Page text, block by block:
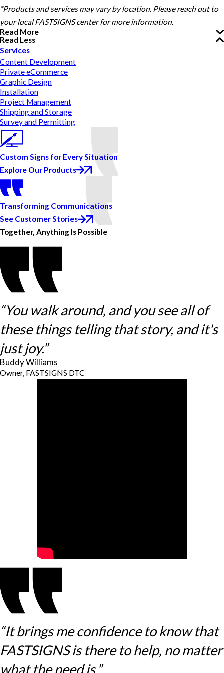
*Products and services may vary by location. Please reach out to
your local FASTSIGNS center for more information.
Read More
Read Less
Services
Content Development
Private eCommerce
Graphic Design
Installation
Project Management
Shipping and Storage
Survey and Permitting
Custom Signs for Every Situation
Explore Our Products
Transforming Communications
See Customer Stories
Together, Anything Is Possible
“You walk around, and you see all of
these things telling that story, and it's
just joy.”
Buddy Williams
Owner, FASTSIGNS DTC
“It brings me confidence to know that
FASTSIGNS is there to help, no matter
what the need is.”